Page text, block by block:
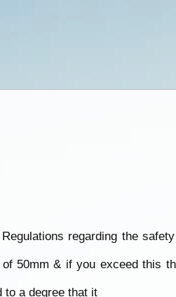
regarding the
50mm & if you exceed this
to a degree that it